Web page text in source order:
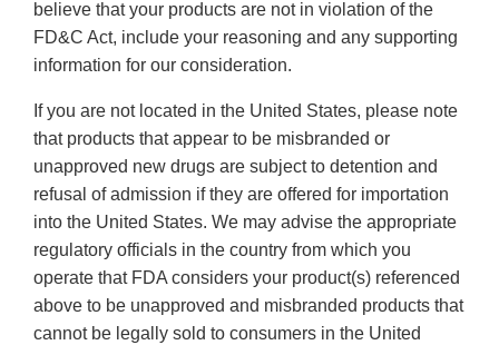
believe that your products are not in violation of the
FD&C Act, include your reasoning and any supporting
information for our consideration.
If you are not located in the United States, please note
that products that appear to be misbranded or
unapproved new drugs are subject to detention and
refusal of admission if they are offered for importation
into the United States. We may advise the appropriate
regulatory officials in the country from which you
operate that FDA considers your product(s) referenced
above to be unapproved and misbranded products that
cannot be legally sold to consumers in the United